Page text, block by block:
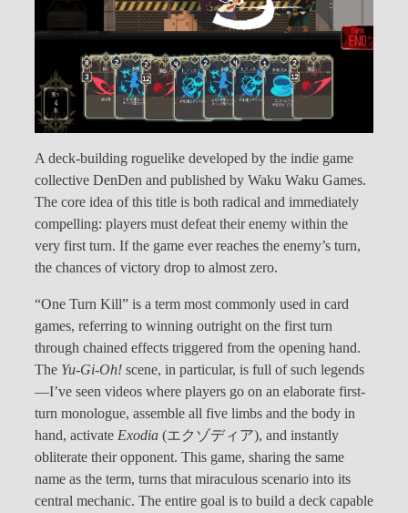
A deck-building roguelike developed by the indie game
collective DenDen and published by Waku Waku Games.
The core idea of this title is both radical and immediately
compelling: players must defeat their enemy within the
very first turn. If the game ever reaches the enemy’s turn,
the chances of victory drop to almost zero.
“One Turn Kill” is a term most commonly used in card
games, referring to winning outright on the first turn
through chained effects triggered from the opening hand.
The Yu-Gi-Oh! scene, in particular, is full of such legends
—I’ve seen videos where players go on an elaborate first-
turn monologue, assemble all five limbs and the body in
hand, activate Exodia (エクゾディア), and instantly
obliterate their opponent. This game, sharing the same
name as the term, turns that miraculous scenario into its
central mechanic. The entire goal is to build a deck capable